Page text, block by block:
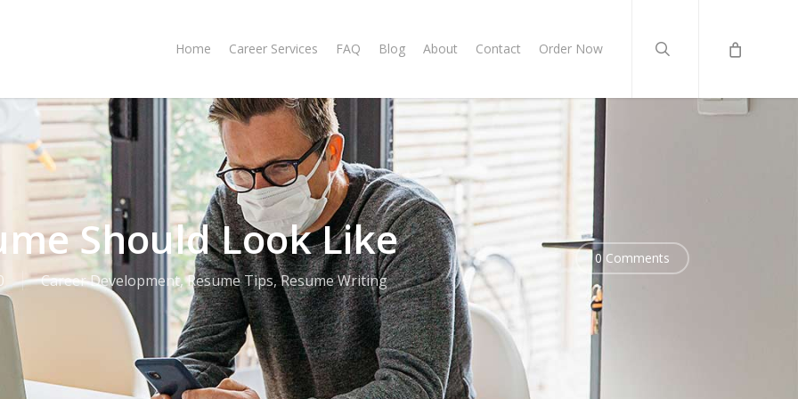
Home Career Services FAQ Blog About Contact Order Now
Should Look Like
Career Development,Resume Tips,Resume Writing
0 Comments